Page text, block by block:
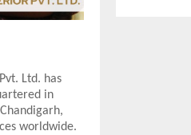
Ltd. has
in
worldwide.